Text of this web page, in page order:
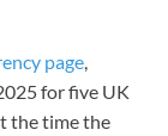
page,
for five UK
the time the